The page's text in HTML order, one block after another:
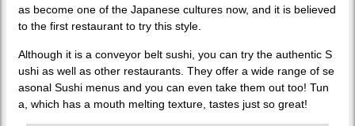
as become one of the Japanese cultures now, and it is believed
to the first restaurant to try this style.
Although it is a conveyor belt sushi, you can try the authentic S
ushi as well as other restaurants. They offer a wide range of se
asonal Sushi menus and you can even take them out too! Tun
a, which has a mouth melting texture, tastes just so great!